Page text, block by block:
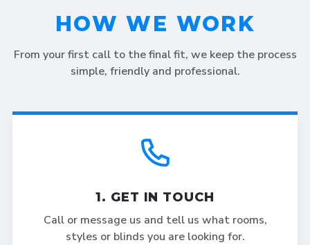
HOW WE WORK
From your first call to the final fit, we keep the process
simple, friendly and professional.
1. GET IN TOUCH
Call or message us and tell us what rooms,
styles or blinds you are looking for.